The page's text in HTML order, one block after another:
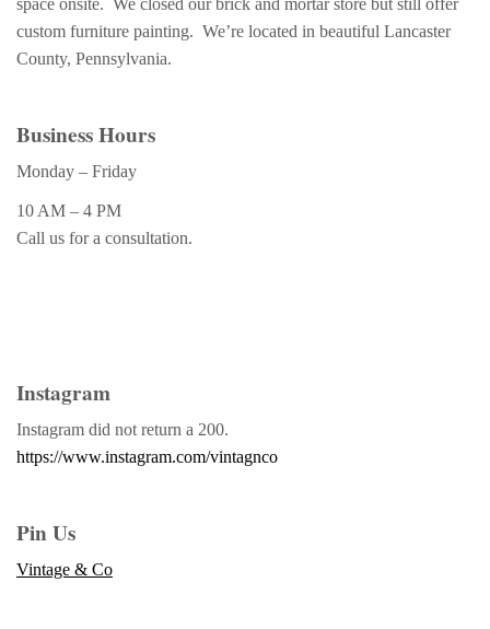
space onsite. We closed our brick and mortar store but still offer
custom furniture painting. We’re located in beautiful Lancaster
County, Pennsylvania.
Business Hours
Monday – Friday
10 AM – 4 PM
Call us for a consultation.
Instagram
Instagram did not return a 200.
https://www.instagram.com/vintagnco
Pin Us
Vintage & Co